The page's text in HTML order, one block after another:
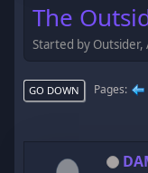
The
Started by
GO DOWN Pages